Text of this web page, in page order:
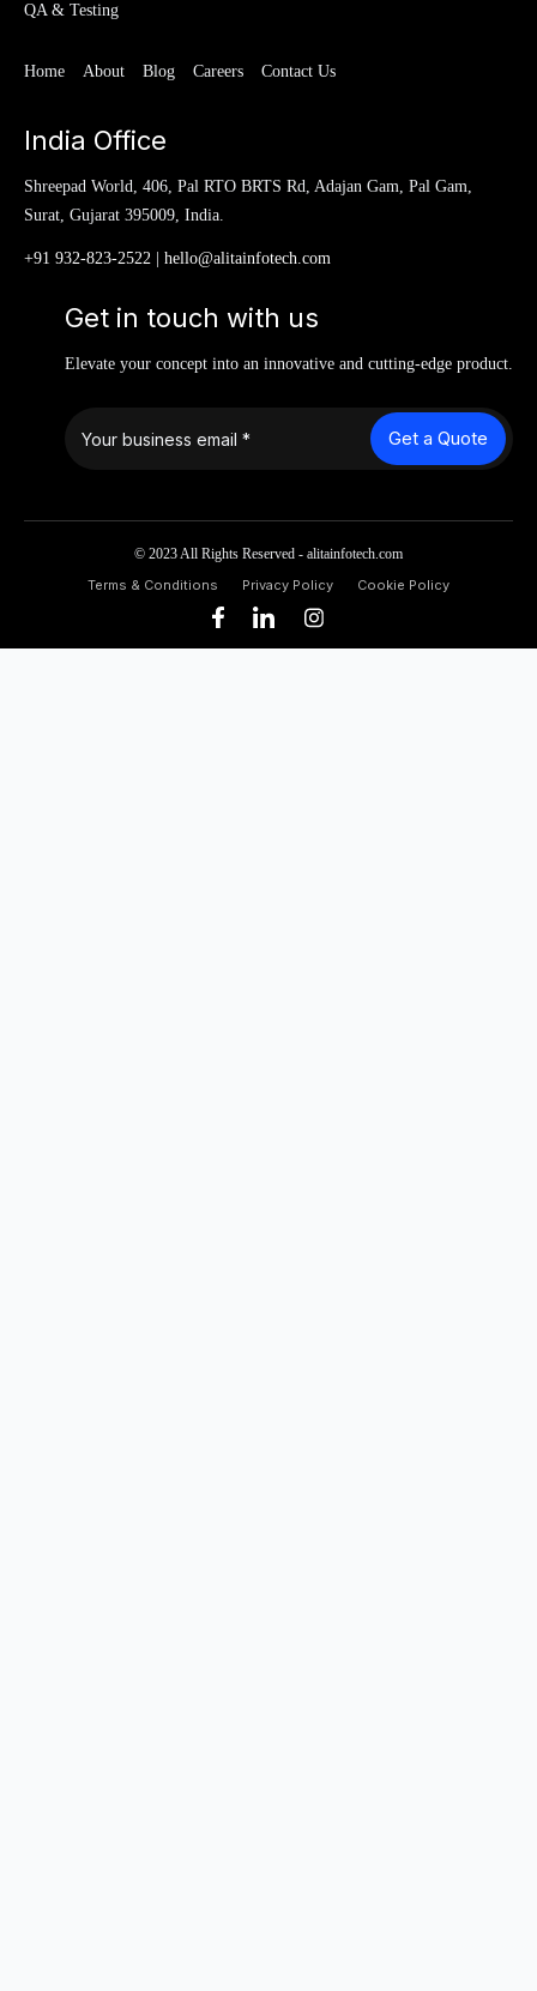
QA & Testing
Home About Blog Careers Contact Us
India Office
Shreepad World, 406, Pal RTO BRTS Rd, Adajan Gam, Pal Gam,
Surat, Gujarat 395009, India.
+91 932-823-2522 hello@alitainfotech.com
Get in touch with us
Elevate your concept into an innovative and cutting-edge product.
Get a Quote
© 2023 All Rights Reserved - alitainfotech.com
Terms & Conditions
Privacy Policy Cookie Policy